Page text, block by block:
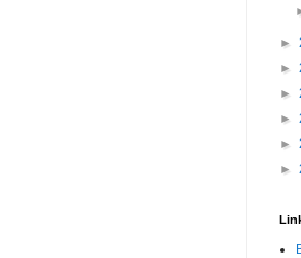
►
►
►
►
►
►